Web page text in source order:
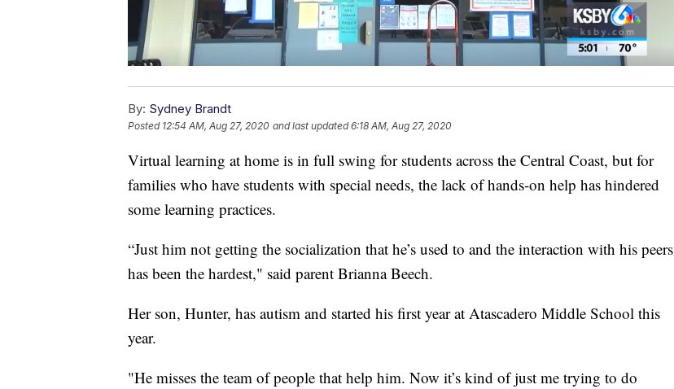
By: Sydney Brandt
Posted 12:54 AM, Aug 27, 2020 and last updated 6:18 AM, Aug 27, 2020
Virtual learning at home is in full swing for students across the Central Coast, but for
families who have students with special needs, the lack of hands-on help has hindered
some learning practices.
“Just him not getting the socialization that he’s used to and the interaction with his peers
has been the hardest," said parent Brianna Beech.
Her son, Hunter, has autism and started his first year at Atascadero Middle School this
year.
"He misses the team of people that help him. Now it’s kind of just me trying to do